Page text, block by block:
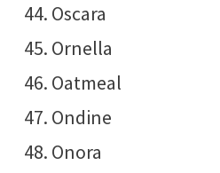
Oscara
Ornella
Oatmeal
Ondine
Onora